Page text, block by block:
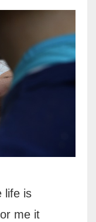
life is
me it